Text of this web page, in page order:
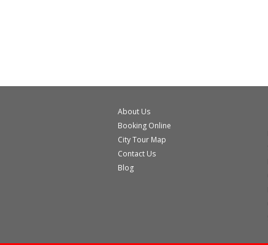
About Us
Booking Online
City Tour Map
Contact Us
Blog